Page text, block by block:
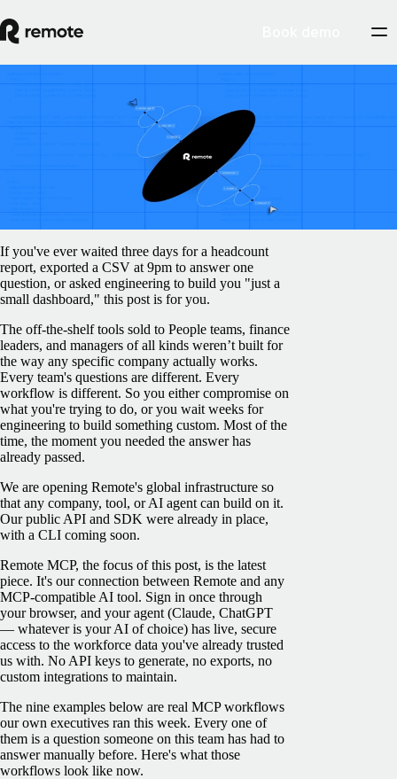
Build on Remote: 9 ways our team used
Remote MCP this week
June 11, 2026
If you've ever waited three days for a headcount
report, exported a CSV at 9pm to answer one
question, or asked engineering to build you "just a
small dashboard," this post is for you.
The off-the-shelf tools sold to People teams, finance
leaders, and managers of all kinds weren’t built for
the way any specific company actually works.
Every team's questions are different. Every
workflow is different. So you either compromise on
what you're trying to do, or you wait weeks for
engineering to build something custom. Most of the
time, the moment you needed the answer has
already passed.
We are opening Remote's global infrastructure so
that any company, tool, or AI agent can build on it.
Our public API and SDK were already in place,
with a CLI coming soon.
Remote MCP, the focus of this post, is the latest
piece. It's our connection between Remote and any
MCP-compatible AI tool. Sign in once through
your browser, and your agent (Claude, ChatGPT
— whatever is your AI of choice) has live, secure
access to the workforce data you've already trusted
us with. No API keys to generate, no exports, no
custom integrations to maintain.
The nine examples below are real MCP workflows
our own executives ran this week. Every one of
them is a question someone on this team has had to
answer manually before. Here's what those
workflows look like now.